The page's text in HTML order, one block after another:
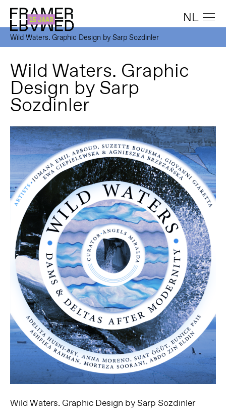
NL
Wild Waters. Graphic Design by Sarp Sozdinler
Wild Waters. Graphic
Design by Sarp
Sozdinler
Wild Waters. Graphic Design by Sarp Sozdinler